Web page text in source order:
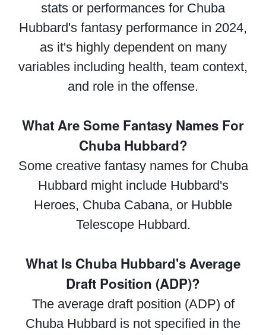
stats or performances for Chuba
Hubbard's fantasy performance in 2024,
as it's highly dependent on many
variables including health, team context,
and role in the offense.
What Are Some Fantasy Names For
Chuba Hubbard?
Some creative fantasy names for Chuba
Hubbard might include Hubbard's
Heroes, Chuba Cabana, or Hubble
Telescope Hubbard.
What Is Chuba Hubbard's Average
Draft Position (ADP)?
The average draft position (ADP) of
Chuba Hubbard is not specified in the